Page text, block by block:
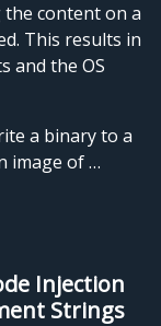
content on a
This results in
and the OS
a binary to a
image of …
Injection
Strings